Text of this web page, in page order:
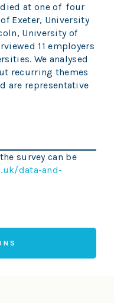
at one of four
Exeter, University
University of
11 employers
We analysed
recurring themes
are representative
survey can be
data-and-